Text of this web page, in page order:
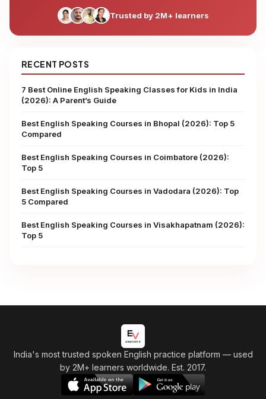
Trusted by 2M+ learners
RECENT POSTS
7 Best Online English Speaking Classes for Kids in India
(2026): A Parent’s Guide
Best English Speaking Courses in Bhopal (2026): Top 5
Compared
Best English Speaking Courses in Coimbatore (2026):
Top 5
Best English Speaking Courses in Vadodara (2026): Top
5 Compared
Best English Speaking Courses in Visakhapatnam (2026):
Top 5
India's most trusted spoken English practice platform — used
by 2M+ learners worldwide. Est. 2017.